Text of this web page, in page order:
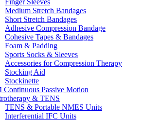
Finger Sleeves
Medium Stretch Bandages
Short Stretch Bandages
Adhesive Compression Bandage
Cohesive Tapes & Bandages
Foam & Padding
Sports Socks & Sleeves
Accessories for Compression Therapy
Stocking Aid
Stockinette
Continuous Passive Motion
& TENS
TENS & Portable NMES Units
Interferential IFC Units